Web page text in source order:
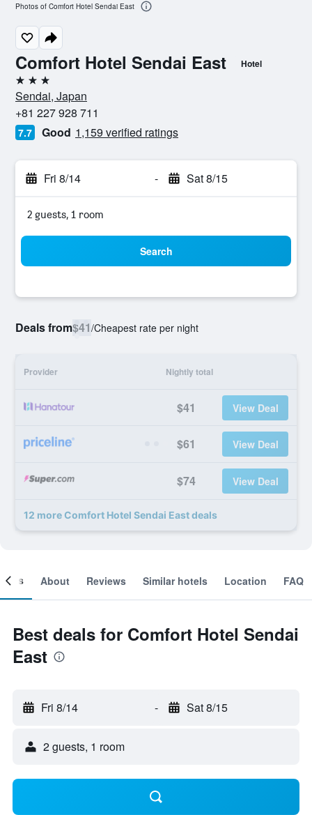
Comfort Hotel Sendai East Hotel
3 stars
Sendai, Japan
+81 227 928 711
7.7 Good 1,159 verified ratings
Fri 8/14 - Sat 8/15
2 guests, 1 room
Search
Deals from$41/Cheapest rate per night
Provider Nightly total
$41 View Deal
$61 View Deal
$74 View Deal
12 more Comfort Hotel Sendai East deals
Photos of Comfort Hotel Sendai East
About Reviews Similar hotels Location FAQ
Best deals for Comfort Hotel Sendai
East
Fri 8/14 - Sat 8/15
2 guests, 1 room